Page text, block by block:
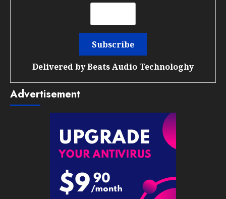
Delivered byBeats Audio Technologhy
Advertisement